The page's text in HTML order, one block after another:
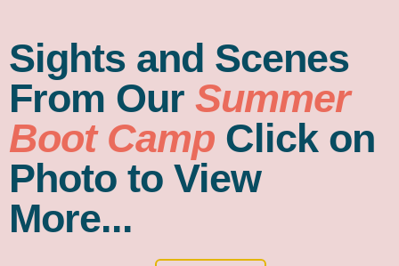
Sights and Scenes
From Our Summer
Boot Camp Click on
Photo to View
More...